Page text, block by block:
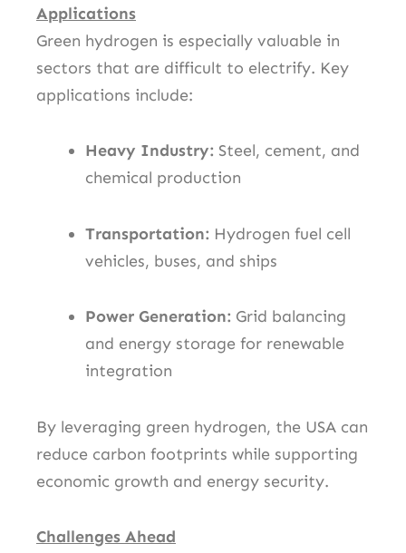
Applications
Green hydrogen is especially valuable in
sectors that are difficult to electrify. Key
applications include:
Heavy Industry: Steel, cement, and
chemical production
Transportation: Hydrogen fuel cell
vehicles, buses, and ships
Power Generation: Grid balancing
and energy storage for renewable
integration
By leveraging green hydrogen, the USA can
reduce carbon footprints while supporting
economic growth and energy security.
Challenges Ahead